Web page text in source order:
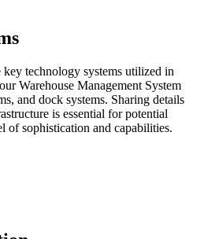
key technology systems utilized in
Warehouse Management System
, and dock systems. Sharing details
is essential for potential
of sophistication and capabilities.